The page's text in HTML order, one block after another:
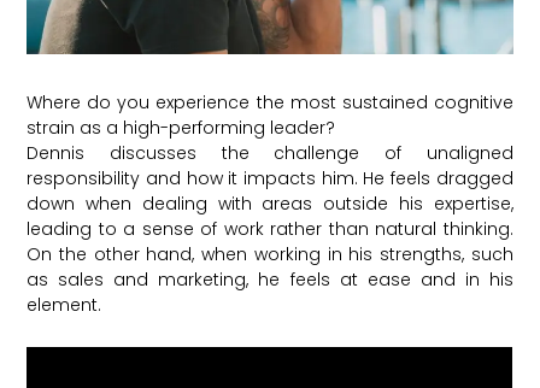
Where do you experience the most sustained cognitive
strain as a high-performing leader?
Dennis discusses the challenge of unaligned
responsibility and how it impacts him. He feels dragged
down when dealing with areas outside his expertise,
leading to a sense of work rather than natural thinking.
On the other hand, when working in his strengths, such
as sales and marketing, he feels at ease and in his
element.